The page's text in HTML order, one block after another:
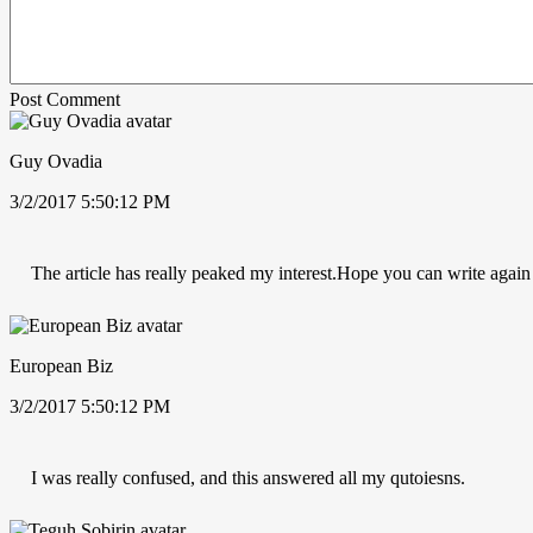
Post Comment
Guy Ovadia
3/2/2017 5:50:12 PM
The article has really peaked my interest.Hope you can write again
European Biz
3/2/2017 5:50:12 PM
I was really confused, and this answered all my qutoiesns.